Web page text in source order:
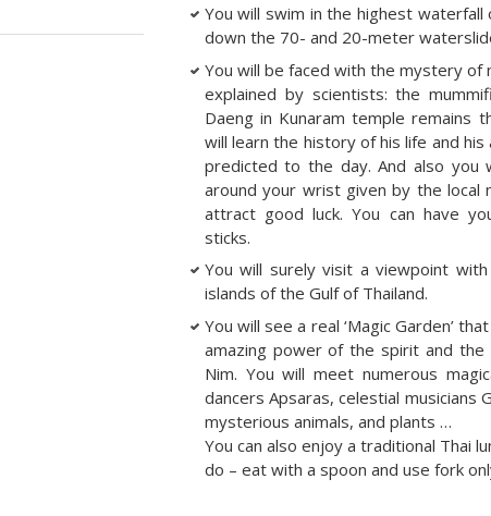
You will swim in the highest
down the 70- and 20-meter
You will be faced with the mystery of
explained by scientists: the
Daeng in Kunaram temple remains
will learn the history of his life and
predicted to the day. And also you
around your wrist given by the local
attract good luck. You can have
sticks.
You will surely visit a viewpoint
islands of the Gulf of Thailand.
You will see a real ‘Magic Garden’
amazing power of the spirit and
Nim. You will meet numerous
dancers Apsaras, celestial musicians
mysterious animals, and plants …
You can also enjoy a traditional Thai
do – eat with a spoon and use fork